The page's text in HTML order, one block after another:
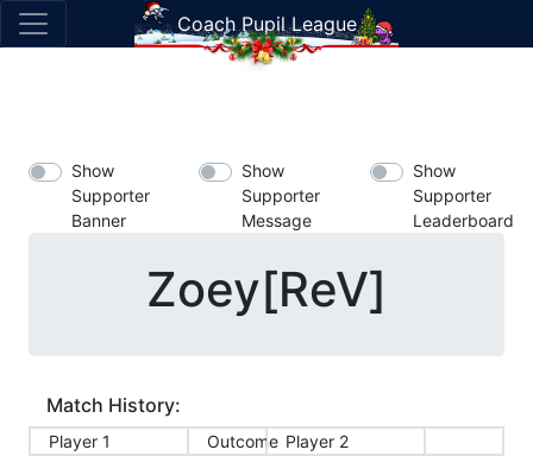
Coach Pupil League
Show
Supporter
Banner
Show
Supporter
Message
Show
Supporter
Leaderboard
Zoey[ReV]
Match History:
Player 1 Outcome Player 2